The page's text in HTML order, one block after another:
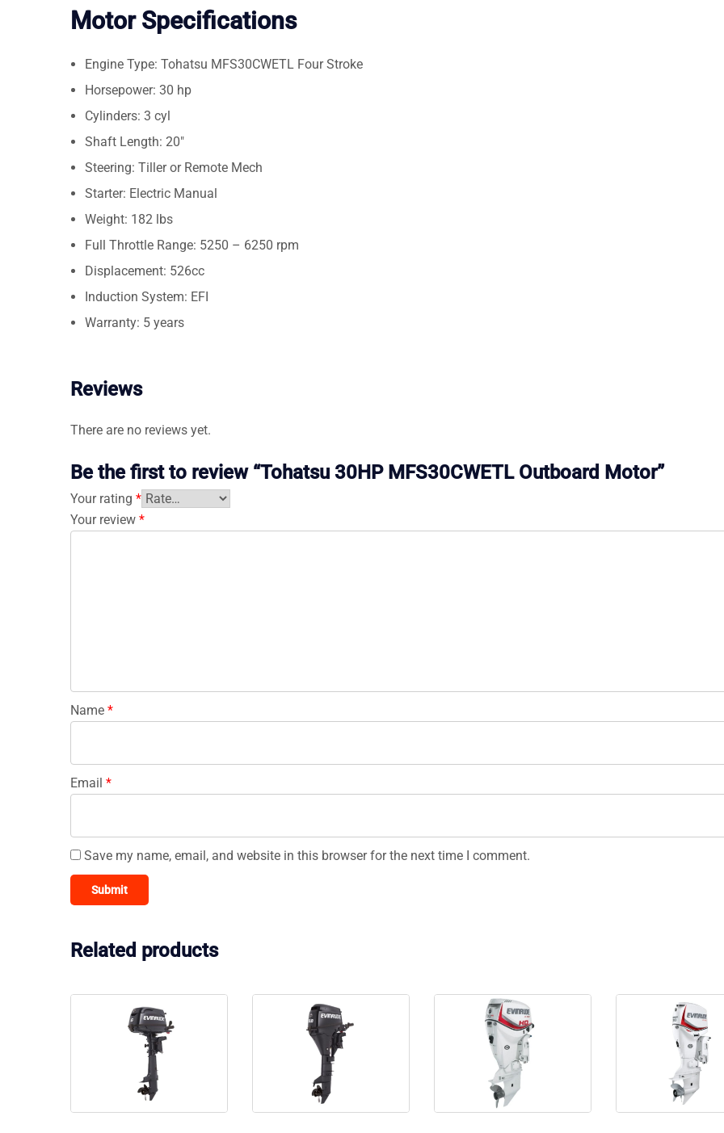
Motor Specifications
Engine Type: Tohatsu MFS30CWETL Four Stroke
Horsepower: 30 hp
Cylinders: 3 cyl
Shaft Length: 20″
Steering: Tiller or Remote Mech
Starter: Electric Manual
Weight: 182 lbs
Full Throttle Range: 5250 – 6250 rpm
Displacement: 526cc
Induction System: EFI
Warranty: 5 years
Reviews
There are no reviews yet.
Be the first to review “Tohatsu 30HP MFS30CWETL Outboard Motor”
Your rating *
Your review *
Name *
Email *
Save my name, email, and website in this browser for the next time I comment.
Related products